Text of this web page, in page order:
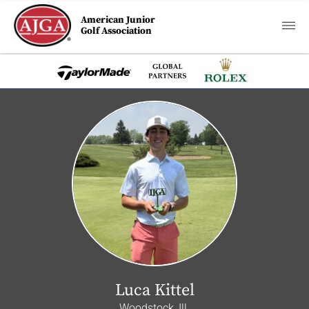
American Junior
Golf Association
Luca Kittel